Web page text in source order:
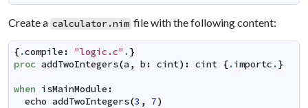
Create a calculator.nim file with the following content:
{.compile : "logic.c" .}
proc addTwoIntegers(a , b : cint) : cint {.importc .}
when isMainModule :
echo addTwoIntegers(3 , 7)